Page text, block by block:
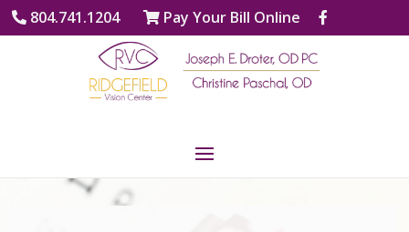
804.741.1204 Pay Your Bill Online